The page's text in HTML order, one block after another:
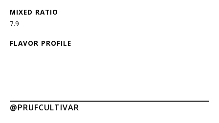
MIXED RATIO
7.9
FLAVOR PROFILE
@PRUFCULTIVAR